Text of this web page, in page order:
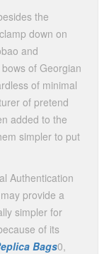
the
down on
and
of Georgian
of minimal
of pretend
added to the
simpler to put
Authentication
provide a
simpler for
of its
Bags0,